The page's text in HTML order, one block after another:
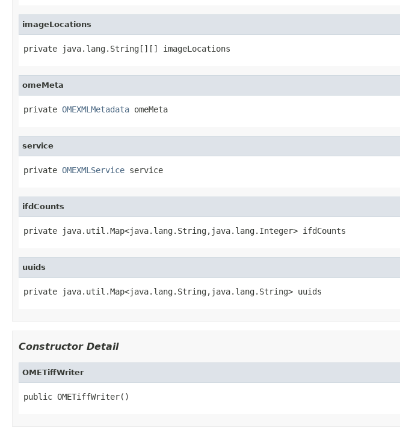
imageLocations
private java.lang.String[][] imageLocations
omeMeta
private OMEXMLMetadata omeMeta
service
private OMEXMLService service
ifdCounts
private java.util.Map<java.lang.String,java.lang.Integer> ifdCounts
uuids
private java.util.Map<java.lang.String,java.lang.String> uuids
Constructor Detail
OMETiffWriter
public OMETiffWriter()